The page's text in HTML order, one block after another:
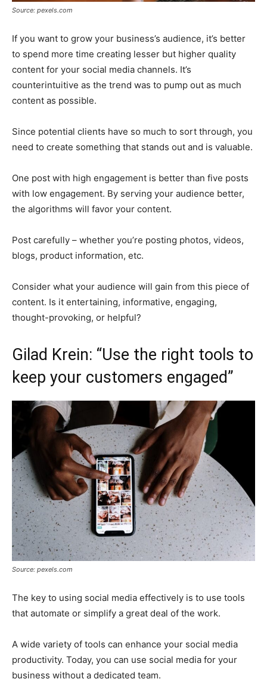
Source: pexels.com
If you want to grow your business’s audience, it’s better
to spend more time creating lesser but higher quality
content for your social media channels. It’s
counterintuitive as the trend was to pump out as much
content as possible.
Since potential clients have so much to sort through, you
need to create something that stands out and is valuable.
One post with high engagement is better than five posts
with low engagement. By serving your audience better,
the algorithms will favor your content.
Post carefully – whether you’re posting photos, videos,
blogs, product information, etc.
Consider what your audience will gain from this piece of
content. Is it entertaining, informative, engaging,
thought-provoking, or helpful?
Gilad Krein: “Use the right tools to
keep your customers engaged”
Source: pexels.com
The key to using social media effectively is to use tools
that automate or simplify a great deal of the work.
A wide variety of tools can enhance your social media
productivity. Today, you can use social media for your
business without a dedicated team.